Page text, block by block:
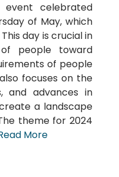
event celebrated
of May, which
day is crucial in
people toward
of people
focuses on the
and advances in
a landscape
theme for 2024
More